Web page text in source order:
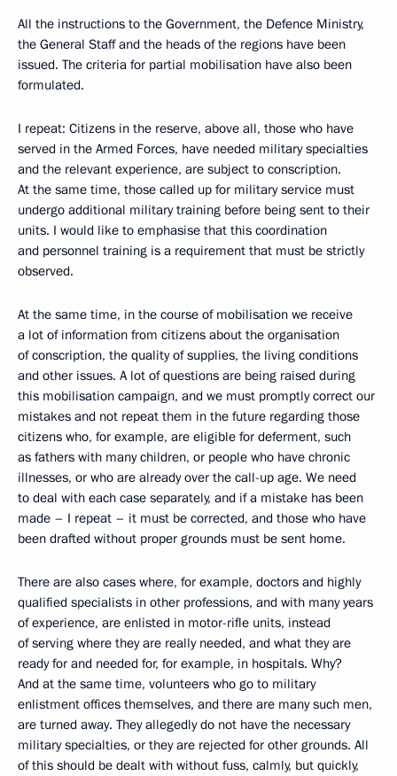
All the instructions to the Government, the Defence Ministry,
the General Staff and the heads of the regions have been
issued. The criteria for partial mobilisation have also been
formulated.
I repeat: Citizens in the reserve, above all, those who have
served in the Armed Forces, have needed military specialties
and the relevant experience, are subject to conscription.
At the same time, those called up for military service must
undergo additional military training before being sent to their
units. I would like to emphasise that this coordination
and personnel training is a requirement that must be strictly
observed.
At the same time, in the course of mobilisation we receive
a lot of information from citizens about the organisation
of conscription, the quality of supplies, the living conditions
and other issues. A lot of questions are being raised during
this mobilisation campaign, and we must promptly correct our
mistakes and not repeat them in the future regarding those
citizens who, for example, are eligible for deferment, such
as fathers with many children, or people who have chronic
illnesses, or who are already over the call-up age. We need
to deal with each case separately, and if a mistake has been
made – I repeat – it must be corrected, and those who have
been drafted without proper grounds must be sent home.
There are also cases where, for example, doctors and highly
qualified specialists in other professions, and with many years
of experience, are enlisted in motor-rifle units, instead
of serving where they are really needed, and what they are
ready for and needed for, for example, in hospitals. Why?
And at the same time, volunteers who go to military
enlistment offices themselves, and there are many such men,
are turned away. They allegedly do not have the necessary
military specialties, or they are rejected for other grounds. All
of this should be dealt with without fuss, calmly, but quickly,